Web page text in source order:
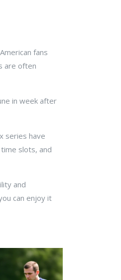
fans
are often
in week after
series have
slots, and
and
can enjoy it